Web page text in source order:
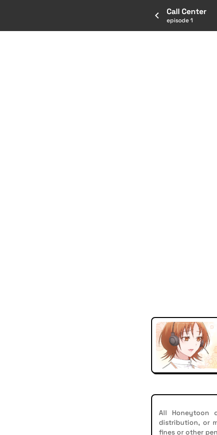
Call Center
episode 1
All Honeytoon
distribution, or
fines or other